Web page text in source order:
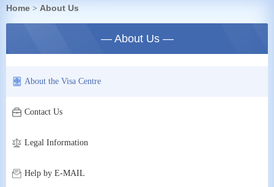
Home > About Us
— About Us —
About the Visa Centre
Contact Us
Legal Information
Help by E-MAIL